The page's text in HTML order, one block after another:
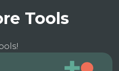
Tools